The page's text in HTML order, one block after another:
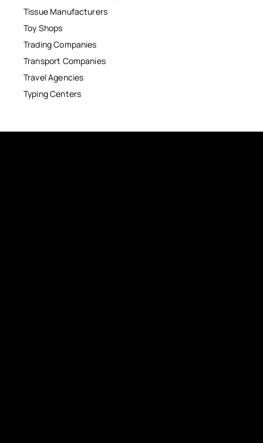
Tissue Manufacturers
Toy Shops
Trading Companies
Transport Companies
Travel Agencies
Typing Centers